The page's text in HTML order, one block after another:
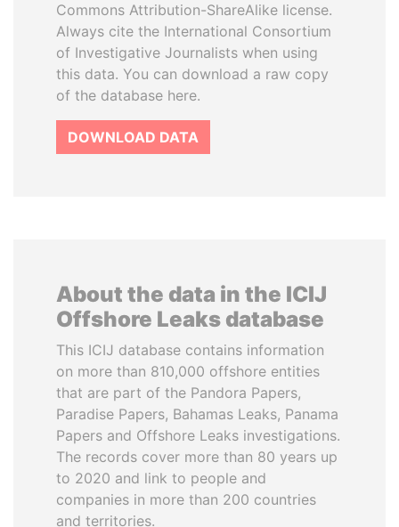
Commons Attribution-ShareAlike license.
Always cite the International Consortium
of Investigative Journalists when using
this data. You can download a raw copy
of the database here.
DOWNLOAD DATA
About the data in the ICIJ
Offshore Leaks database
This ICIJ database contains information
on more than 810,000 offshore entities
that are part of the Pandora Papers,
Paradise Papers, Bahamas Leaks, Panama
Papers and Offshore Leaks investigations.
The records cover more than 80 years up
to 2020 and link to people and
companies in more than 200 countries
and territories.